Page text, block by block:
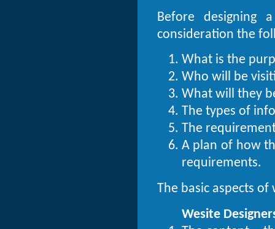
Before
consideration the
What is the
Who will be
What will they
The types of
The
A plan of how
requirements.
The basic aspects
Wesite